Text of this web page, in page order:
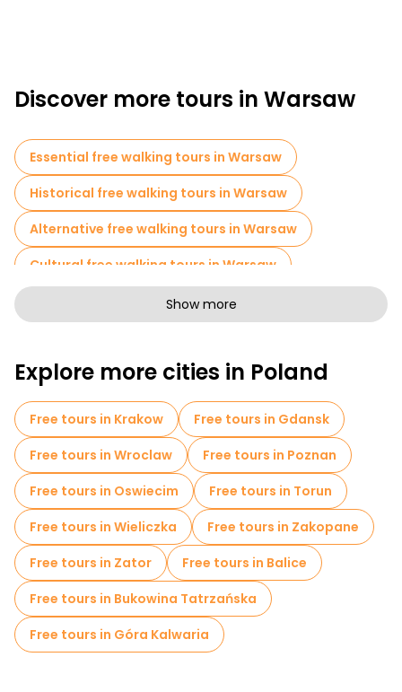
Discover more tours in Warsaw
Essential free walking tours in Warsaw
Historical free walking tours in Warsaw
Alternative free walking tours in Warsaw
Cultural free walking tours in Warsaw
Art free walking tours in Warsaw
Self-guided tours in Warsaw
Free War Tours in Warsaw
Jewish Quarters Free Tours in Warsaw
Museums in Warsaw
Old city free walking tour in Warsaw
Small group tours in Warsaw
Free day trips in Warsaw
Free night walking tours in Warsaw
Show more
Explore more cities in Poland
Free tours in Krakow
Free tours in Gdansk
Free tours in Wroclaw
Free tours in Poznan
Free tours in Oswiecim
Free tours in Torun
Free tours in Wieliczka
Free tours in Zakopane
Free tours in Zator
Free tours in Balice
Free tours in Bukowina Tatrzańska
Free tours in Góra Kalwaria